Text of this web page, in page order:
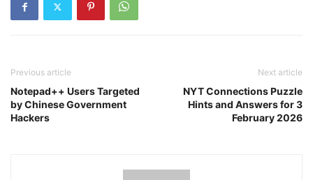
Previous article
Notepad++ Users Targeted
by Chinese Government
Hackers
Next article
NYT Connections Puzzle
Hints and Answers for 3
February 2026